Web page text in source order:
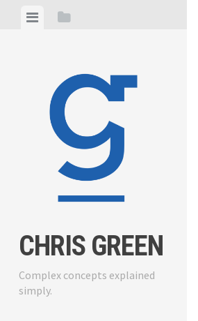
View View
CHRIS GREEN
Complex concepts explained
simply.